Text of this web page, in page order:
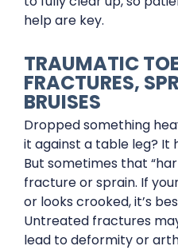
help are key.
TRAUMATIC
FRACTURES,
BRUISES
Dropped something
it against a table leg? It
But sometimes that
fracture or sprain. If
or looks crooked, it’s
Untreated fractures
lead to deformity or